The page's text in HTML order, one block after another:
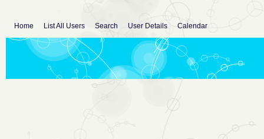
Home List All Users Search User Details Calendar